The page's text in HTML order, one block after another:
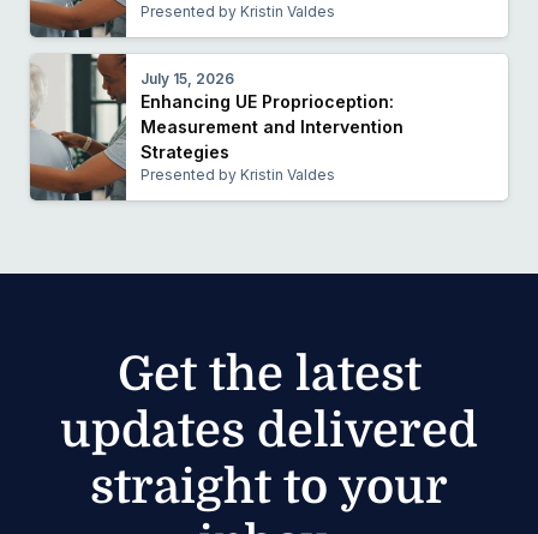
Presented by Kristin Valdes
July 15, 2026
Enhancing UE Proprioception:
Measurement and Intervention
Strategies
Presented by Kristin Valdes
Get the latest
updates delivered
straight to your